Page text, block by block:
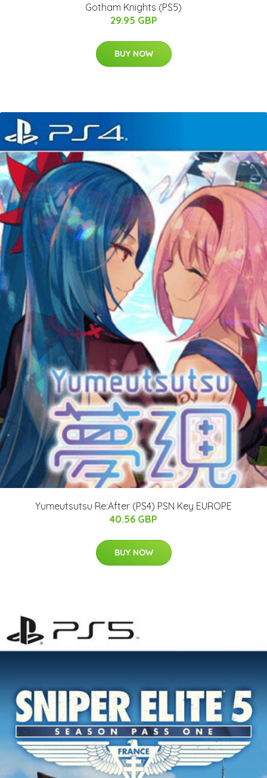
Gotham Knights (PS5)
29.95 GBP
BUY NOW
Yumeutsutsu Re:After (PS4) PSN Key EUROPE
40.56 GBP
BUY NOW